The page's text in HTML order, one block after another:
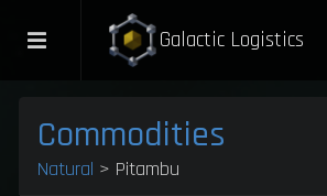
Galactic Logistics
Commodities
Natural > Pitambu